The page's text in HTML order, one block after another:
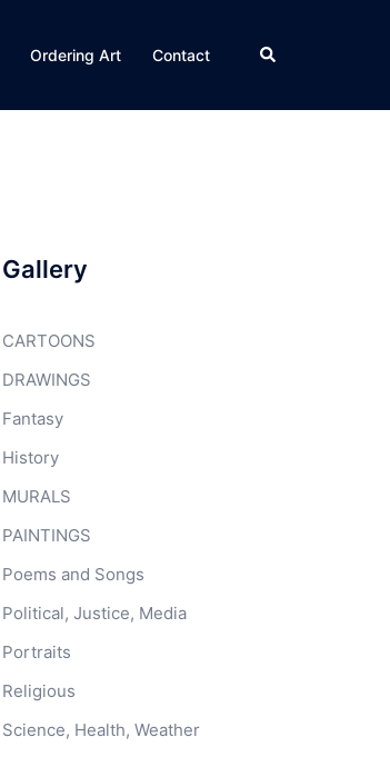
Ordering Art Contact Search
Gallery
CARTOONS
DRAWINGS
Fantasy
History
MURALS
PAINTINGS
Poems and Songs
Political, Justice, Media
Portraits
Religious
Science, Health, Weather